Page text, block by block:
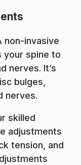
non-invasive
spine to
nerves. It’s
bulges,
nerves.
skilled
adjustments
tension, and